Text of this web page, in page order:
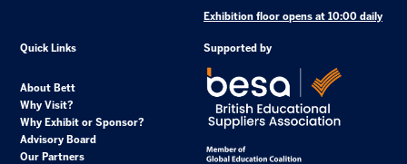
Exhibition floor opens at 10:00 daily
Quick Links
About Bett
Why Visit?
Why Exhibit or Sponsor?
Advisory Board
Our Partners
Supported by